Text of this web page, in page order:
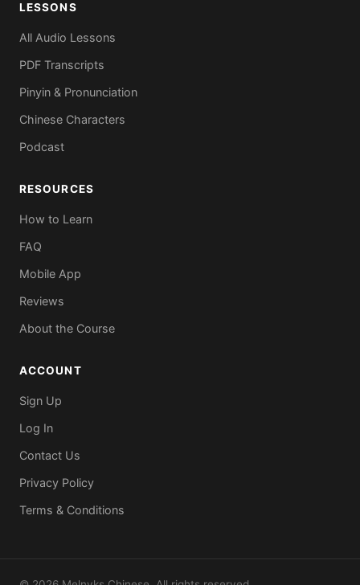
LESSONS
All Audio Lessons
PDF Transcripts
Pinyin & Pronunciation
Chinese Characters
Podcast
RESOURCES
How to Learn
FAQ
Mobile App
Reviews
About the Course
ACCOUNT
Sign Up
Log In
Contact Us
Privacy Policy
Terms & Conditions